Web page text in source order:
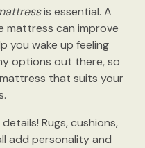
is essential. A
mattress can improve
you wake up feeling
options out there, so
that suits your
Rugs, cushions,
add personality and